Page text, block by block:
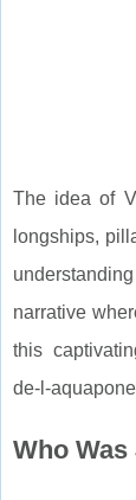
The idea of
longships,
narrative
this
de-l-
Who